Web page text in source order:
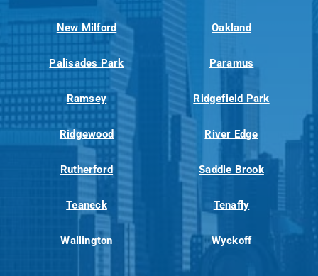
New Milford Oakland
Palisades Park Paramus
Ramsey Ridgefield Park
Ridgewood River Edge
Rutherford Saddle Brook
Teaneck Tenafly
Wallington Wyckoff